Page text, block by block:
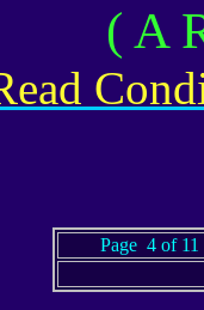
( A
Page 4 of 11